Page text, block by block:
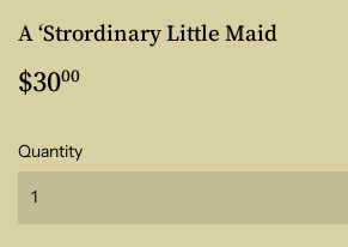
A ‘Strordinary Little Maid
$3000
Quantity